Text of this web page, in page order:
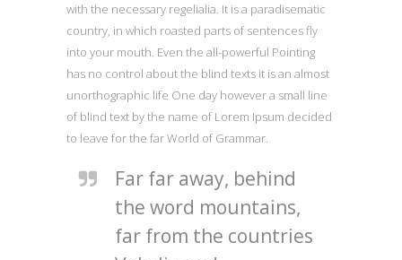
with the necessary regelialia. It is a paradisematic
country, in which roasted parts of sentences fly
into your mouth. Even the all-powerful Pointing
has no control about the blind texts it is an almost
unorthographic life One day however a small line
of blind text by the name of Lorem Ipsum decided
to leave for the far World of Grammar.
Far far away, behind
the word mountains,
far from the countries